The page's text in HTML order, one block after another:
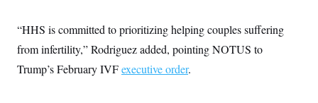
“HHS is committed to prioritizing helping couples suffering
from infertility,” Rodriguez added, pointing NOTUS to
Trump’s February IVFexecutive order.